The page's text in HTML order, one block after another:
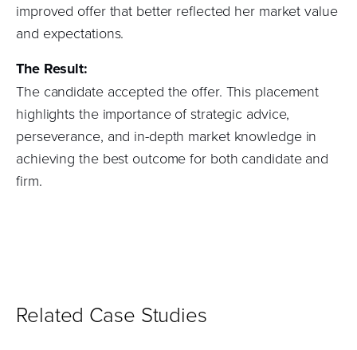
improved offer that better reflected her market value
and expectations.
The Result:
The candidate accepted the offer. This placement
highlights the importance of strategic advice,
perseverance, and in-depth market knowledge in
achieving the best outcome for both candidate and
firm.
Related Case Studies